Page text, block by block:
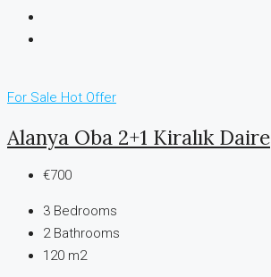
For Sale Hot Offer
Alanya Oba 2+1 Kiralık Daire
€700
3 Bedrooms
2 Bathrooms
120 m2